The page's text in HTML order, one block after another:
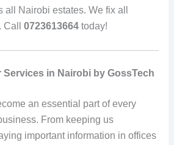
all Nairobi estates. We fix all
Call 0723613664today!
Services in Nairobi by GossTech
an essential part of every
From keeping us
important information in offices